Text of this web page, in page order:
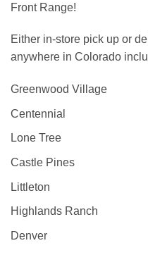
Front Range!
Either in-store pick up or
anywhere in Colorado
Greenwood Village
Centennial
Lone Tree
Castle Pines
Littleton
Highlands Ranch
Denver